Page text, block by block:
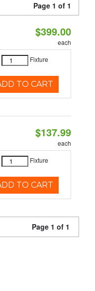
Page 1 of 1
$399.00
each
Fixture
TO CART
$137.99
each
Fixture
TO CART
Page 1 of 1